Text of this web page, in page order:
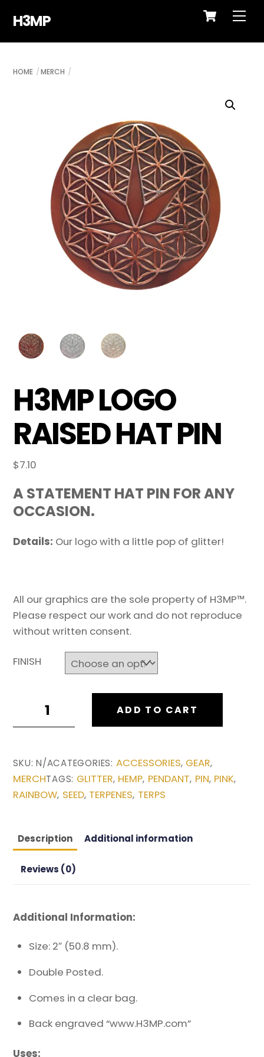
content
Cart
H3MP
HOME MERCH
H3MP LOGO
RAISED HAT PIN
$7.10
A STATEMENT HAT PIN FOR ANY
OCCASION.
Details: Our logo with a little pop of glitter!
All our graphics are the sole property of H3MP™.
Please respect our work and do not reproduce
without written consent.
FINISH
PIN
quantity
ADD TO CART
SKU:N/ACATEGORIES: ACCESSORIES, GEAR,
MERCHTAGS: GLITTER, HEMP, PENDANT, PIN, PINK,
RAINBOW, SEED, TERPENES, TERPS
Description Additional information
Reviews (0)
Additional Information:
Size: 2″ (50.8 mm).
Double Posted.
Comes in a clear bag.
Back engraved “www.H3MP.com”
Uses: